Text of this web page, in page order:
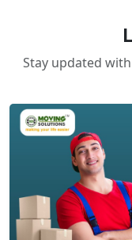
Stay updated